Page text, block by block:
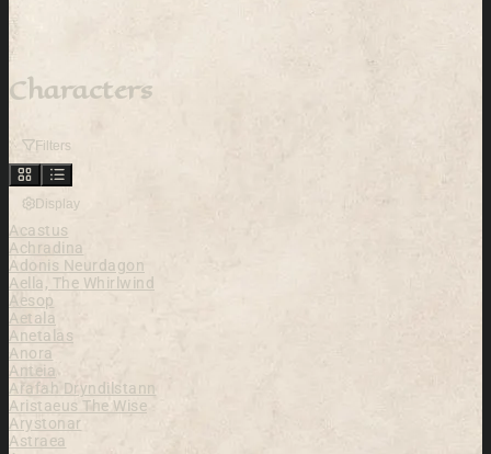
Characters
Filters
Display
Acastus
Achradina
Adonis Neurdagon
Aella, The Whirlwind
Aesop
Aetala
Anetalas
Anora
Anteia
Arafah Dryndilstann
Aristaeus The Wise
Arystonar
Astraea